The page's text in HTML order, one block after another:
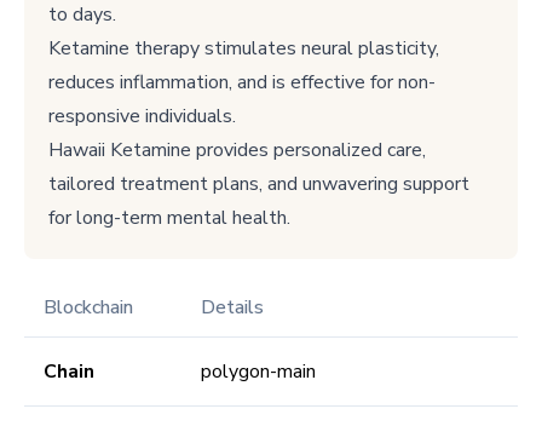
to days.
Ketamine therapy stimulates neural plasticity,
reduces inflammation, and is effective for non-
responsive individuals.
Hawaii Ketamine provides personalized care,
tailored treatment plans, and unwavering support
for long-term mental health.
Blockchain Details
Chain polygon-main